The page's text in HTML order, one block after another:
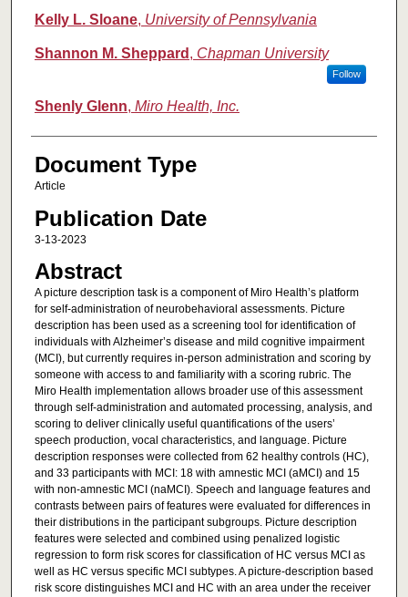
Kelly L. Sloane, University of Pennsylvania
Shannon M. Sheppard , Chapman University
Follow
Shenly Glenn, Miro Health, Inc.
Document Type
Article
Publication Date
3-13-2023
Abstract
A picture description task is a component of Miro Health’s platform
for self-administration of neurobehavioral assessments. Picture
description has been used as a screening tool for identification of
individuals with Alzheimer’s disease and mild cognitive impairment
(MCI), but currently requires in-person administration and scoring by
someone with access to and familiarity with a scoring rubric. The
Miro Health implementation allows broader use of this assessment
through self-administration and automated processing, analysis, and
scoring to deliver clinically useful quantifications of the users’
speech production, vocal characteristics, and language. Picture
description responses were collected from 62 healthy controls (HC),
and 33 participants with MCI: 18 with amnestic MCI (aMCI) and 15
with non-amnestic MCI (naMCI). Speech and language features and
contrasts between pairs of features were evaluated for differences in
their distributions in the participant subgroups. Picture description
features were selected and combined using penalized logistic
regression to form risk scores for classification of HC versus MCI as
well as HC versus specific MCI subtypes. A picture-description based
risk score distinguishes MCI and HC with an area under the receiver